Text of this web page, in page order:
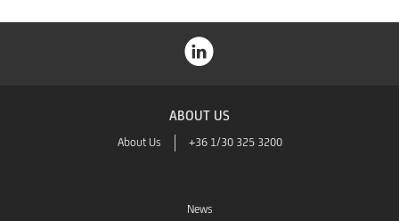
ABOUT US
About Us +36 1/30 325 3200
News